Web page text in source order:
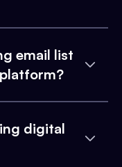
email list
digital